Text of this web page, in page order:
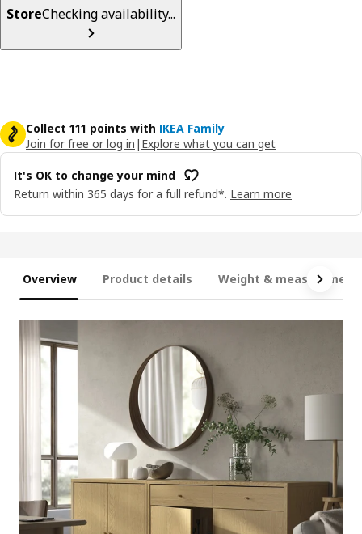
StoreChecking availability...
Collect 111 points with IKEA Family
Join for free or log in | Explore what you can get
It's OK to change your mind
Return within 365 days for a full refund*. Learn more
Overview Product details Weight &